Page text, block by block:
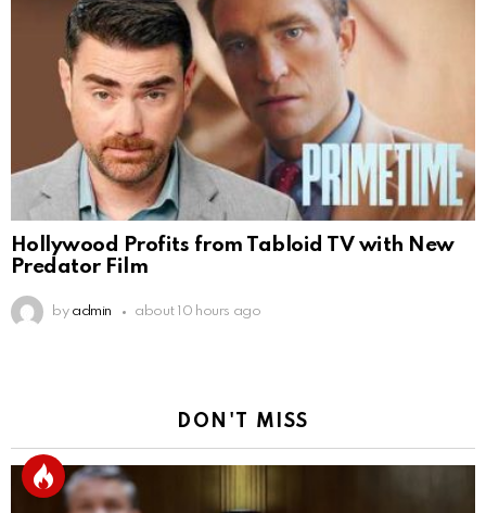
Hollywood Profits from Tabloid TV with New
Predator Film
by admin about 10 hours ago
DON'T MISS